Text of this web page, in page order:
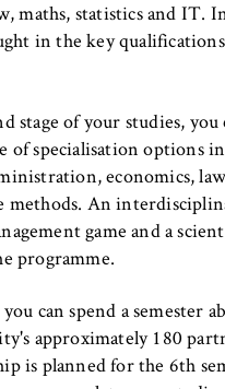
maths, statistics and IT.
in the key qualifications
stage of your studies, you
of specialisation options
economics,
methods. An
game and a
programme.
can spend a semester
approximately 180
is planned for the 6th
_pk_ses, _pk_ref
allows us to anonymously
behavior on our website in
improve our services.